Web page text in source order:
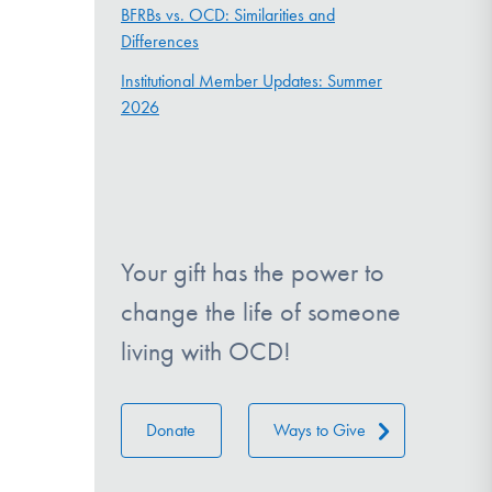
BFRBs vs. OCD: Similarities and
Differences
Institutional Member Updates: Summer
2026
Your gift has the power to
change the life of someone
living with OCD!
Donate Ways to Give